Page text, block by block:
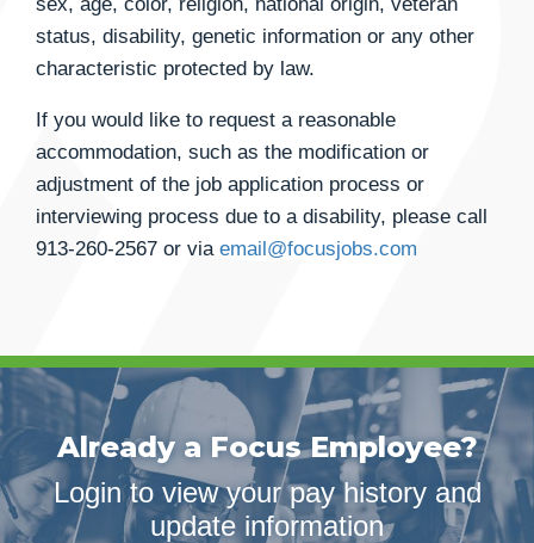
status, disability, genetic information or any other
characteristic protected by law.
If you would like to request a reasonable
accommodation, such as the modification or
adjustment of the job application process or
interviewing process due to a disability, please call
913-260-2567 or via email@focusjobs.com
Already a Focus Employee?
Login to view your pay history and
update information